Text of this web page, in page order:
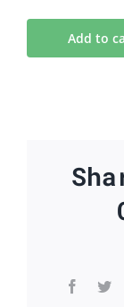
Add to